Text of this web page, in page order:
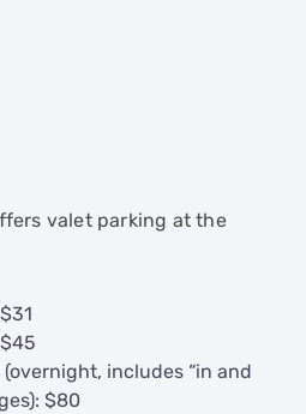
valet parking at the
includes “in and
$80